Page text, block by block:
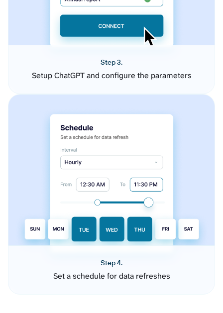
Step 3.
Setup ChatGPT and configure the parameters
Step 4.
Set a schedule for data refreshes